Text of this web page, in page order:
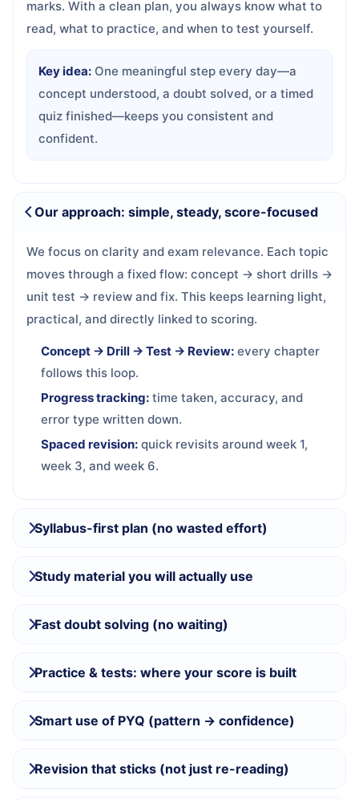
marks. With a clean plan, you always know what to
read, what to practice, and when to test yourself.
Key idea: One meaningful step every day—a
concept understood, a doubt solved, or a timed
quiz finished—keeps you consistent and
confident.
Our approach: simple, steady, score-focused
We focus on clarity and exam relevance. Each topic
moves through a fixed flow: concept → short drills →
unit test → review and fix. This keeps learning light,
practical, and directly linked to scoring.
Concept → Drill → Test → Review: every chapter
follows this loop.
Progress tracking: time taken, accuracy, and
error type written down.
Spaced revision: quick revisits around week 1,
week 3, and week 6.
Syllabus-first plan (no wasted effort)
Study material you will actually use
Fast doubt solving (no waiting)
Practice & tests: where your score is built
Smart use of PYQ (pattern → confidence)
Revision that sticks (not just re-reading)